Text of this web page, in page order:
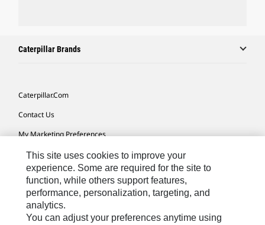
Caterpillar Brands
Caterpillar.com
Contact Us
My Marketing Preferences
Site Map
Cookie Settings
Legal
Privacy
This site uses cookies to improve your
experience. Some are required for the site to
function, while others support features,
performance, personalization, targeting, and
analytics.
You can adjust your preferences anytime using